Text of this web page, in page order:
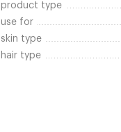
product type
use for
skin type
hair type